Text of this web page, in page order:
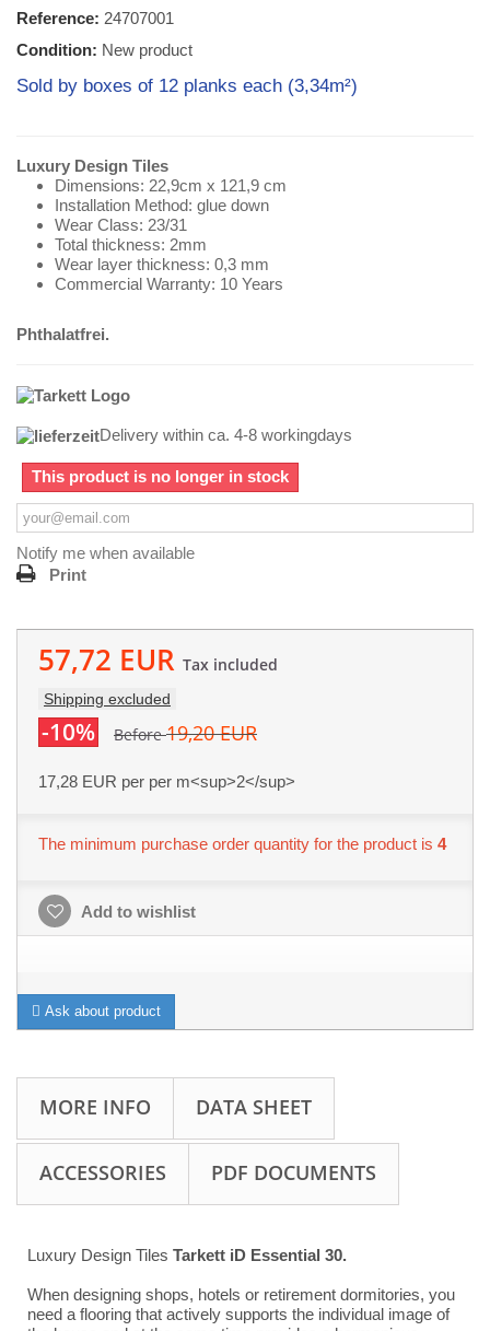
Reference: 24707001
Condition: New product
Sold by boxes of 12 planks each (3,34m²)
Luxury Design Tiles
Dimensions: 22,9cm x 121,9 cm
Installation Method: glue down
Wear Class: 23/31
Total thickness: 2mm
Wear layer thickness: 0,3 mm
Commercial Warranty: 10 Years
Phthalatfrei.
Delivery within ca. 4-8 workingdays
This product is no longer in stock
Notify me when available
Print
57,72 EUR Tax included
Shipping excluded
-10% Before19,20 EUR
17,28 EUR per per m<sup>2</sup>
The minimum purchase order quantity for the product is 4
Add to wishlist
Ask about product
MORE INFO DATA SHEET
ACCESSORIES PDF DOCUMENTS
Luxury Design Tiles Tarkett iD Essential 30.
When designing shops, hotels or retirement dormitories, you
need a flooring that actively supports the individual image of